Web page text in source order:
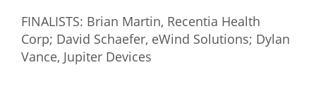
FINALISTS: Brian Martin, Recentia Health
Corp; David Schaefer, eWind Solutions; Dylan
Vance, Jupiter Devices